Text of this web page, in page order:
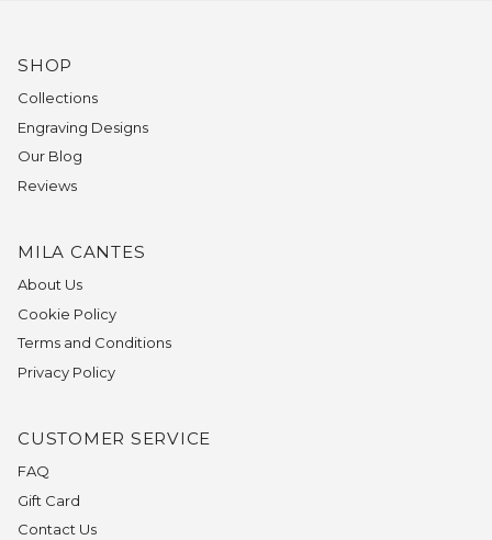
SHOP
Collections
Engraving Designs
Our Blog
Reviews
MILA CANTES
About Us
Cookie Policy
Terms and Conditions
Privacy Policy
CUSTOMER SERVICE
FAQ
Gift Card
Contact Us